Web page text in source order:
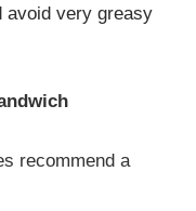
avoid very greasy
recommend a